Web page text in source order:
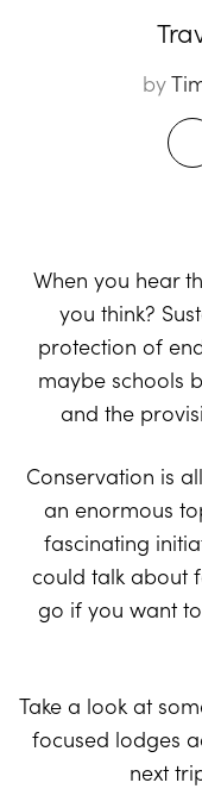
by
When you hear
you think?
protection of
maybe schools
and the
Conservation is
an enormous
fascinating
could talk about
go if you want
Take a look at
focused lodges
next